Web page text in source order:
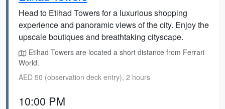
Head to Etihad Towers for a luxurious shopping
experience and panoramic views of the city. Enjoy the
upscale boutiques and breathtaking cityscape.
Etihad Towers are located a short distance from Ferrari
World.
AED 50 (observation deck entry), 2 hours
10:00 PM